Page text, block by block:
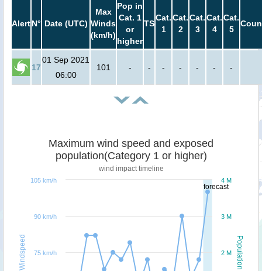
AlertN° Date (UTC)
Max
Winds
(km/h)
Pop in
Cat. 1
or
higher
TS
Cat.
1
Cat.
2
Cat.
3
Cat.
4
Cat.
5
17
01 Sep 2021
06:00
101 - - - - - - -
forecast
Population
Windspeed
Maximum wind speed and exposed
population(Category 1 or higher)
wind impact timeline
2 M
3 M
4 M
75 km/h
90 km/h
105 km/h